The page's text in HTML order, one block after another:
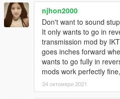
njhon2000
Don't want to sound
It only wants to go in
transmission mod by
goes inches forward
wants to go fully in
mods work perfectly
24 октомври 2021